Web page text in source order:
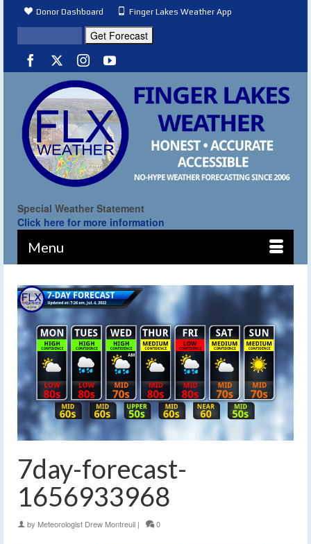
Donor Dashboard Finger Lakes Weather App
Special Weather Statement
Click here for more information
Menu
7day-forecast-
1656933968
by Meteorologist Drew Montreuil | 0